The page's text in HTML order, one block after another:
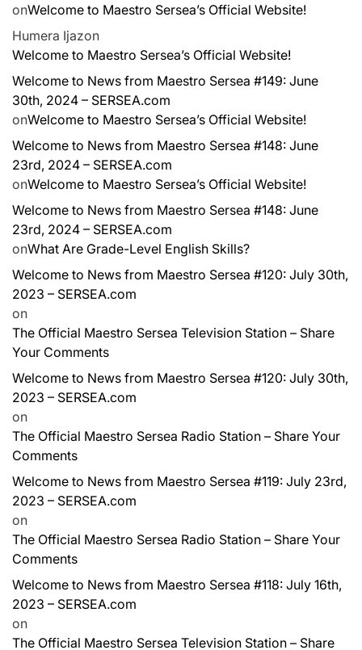
onWelcome to Maestro Sersea’s Official Website!
Humera Ijazon
Welcome to Maestro Sersea’s Official Website!
Welcome to News from Maestro Sersea #149: June
30th, 2024 – SERSEA.com
onWelcome to Maestro Sersea’s Official Website!
Welcome to News from Maestro Sersea #148: June
23rd, 2024 – SERSEA.com
onWelcome to Maestro Sersea’s Official Website!
Welcome to News from Maestro Sersea #148: June
23rd, 2024 – SERSEA.com
onWhat Are Grade-Level English Skills?
Welcome to News from Maestro Sersea #120: July 30th,
2023 – SERSEA.com
on
The Official Maestro Sersea Television Station – Share
Your Comments
Welcome to News from Maestro Sersea #120: July 30th,
2023 – SERSEA.com
on
The Official Maestro Sersea Radio Station – Share Your
Comments
Welcome to News from Maestro Sersea #119: July 23rd,
2023 – SERSEA.com
on
The Official Maestro Sersea Radio Station – Share Your
Comments
Welcome to News from Maestro Sersea #118: July 16th,
2023 – SERSEA.com
on
The Official Maestro Sersea Television Station – Share